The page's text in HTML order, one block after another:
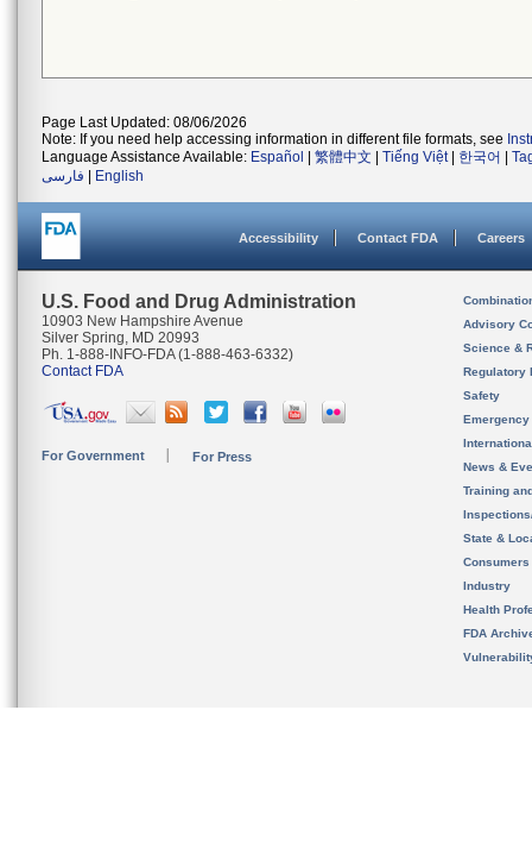
Page Last Updated: 08/06/2026
Note: If you need help accessing information in different file formats, see
Language Assistance Available: Español 繁體中文 Tiếng Việt| 한국어
فارسی
English
Accessibility Contact FDA Careers
U.S. Food and Drug Administration
10903 New Hampshire Avenue
Silver Spring, MD 20993
Ph. 1-888-INFO-FDA (1-888-463-6332)
Contact FDA
For Government For Press
Advisory
Science &
Regulatory
Safety
News &
Training
State &
Consumers
Industry
Health
FDA